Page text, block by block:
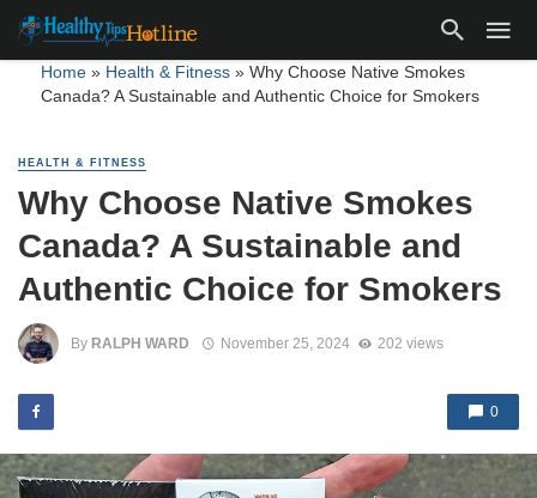
Home» Health & Fitness» Why Choose Native Smokes
Canada? A Sustainable and Authentic Choice for Smokers
HEALTH & FITNESS
Why Choose Native Smokes
Canada? A Sustainable and
Authentic Choice for Smokers
By RALPH WARD November 25, 2024 202 views
0